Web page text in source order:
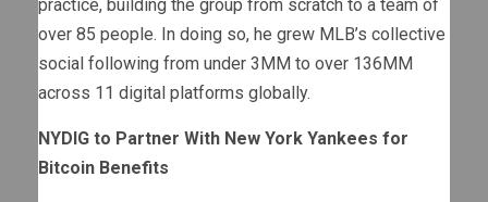
practice, building the group from scratch to a team of
over 85 people. In doing so, he grew MLB’s collective
social following from under 3MM to over 136MM
across 11 digital platforms globally.
NYDIG to Partner With New York Yankees for
Bitcoin Benefits